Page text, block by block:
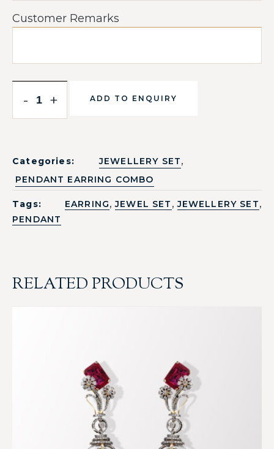
Customer Remarks
- + ADD TO ENQUIRY
Categories: JEWELLERY SET,
PENDANT EARRING COMBO
Tags: EARRING,JEWEL SET ,JEWELLERY SET,
PENDANT
RELATED PRODUCTS